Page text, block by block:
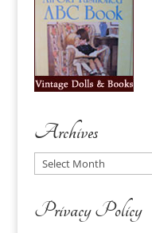
Archives
Archives
Privacy Policy